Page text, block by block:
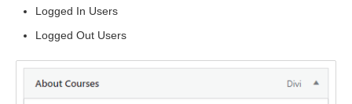
Logged In Users
Logged Out Users